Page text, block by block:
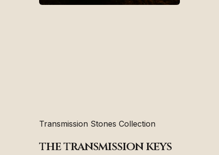
Transmission Stones Collection
the transmission keys